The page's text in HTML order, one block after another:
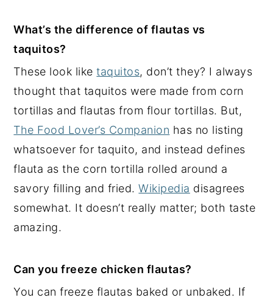
What’s the difference of flautas vs
taquitos?
These look liketaquitos, don’t they? I always
thought that taquitos were made from corn
tortillas and flautas from flour tortillas. But,
The Food Lover’s Companion has no listing
whatsoever for taquito, and instead defines
flauta as the corn tortilla rolled around a
savory filling and fried.Wikipedia disagrees
somewhat. It doesn’t really matter; both taste
amazing.
Can you freeze chicken flautas?
You can freeze flautas baked or unbaked. If